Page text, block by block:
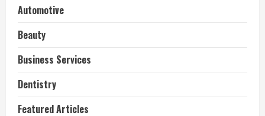
Automotive
Beauty
Business Services
Dentistry
Featured Articles